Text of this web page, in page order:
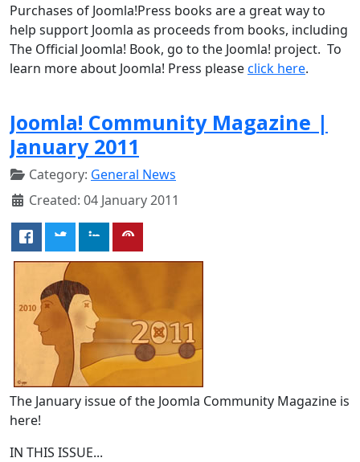
Purchases of Joomla!Press books are a great way to
help support Joomla as proceeds from books, including
The Official Joomla! Book, go to the Joomla! project. To
learn more about Joomla! Press pleaseclick here.
Joomla! Community Magazine |
January 2011
Category: General News
Created: 04 January 2011
The January issue of the Joomla Community Magazine is
here!
IN THIS ISSUE...